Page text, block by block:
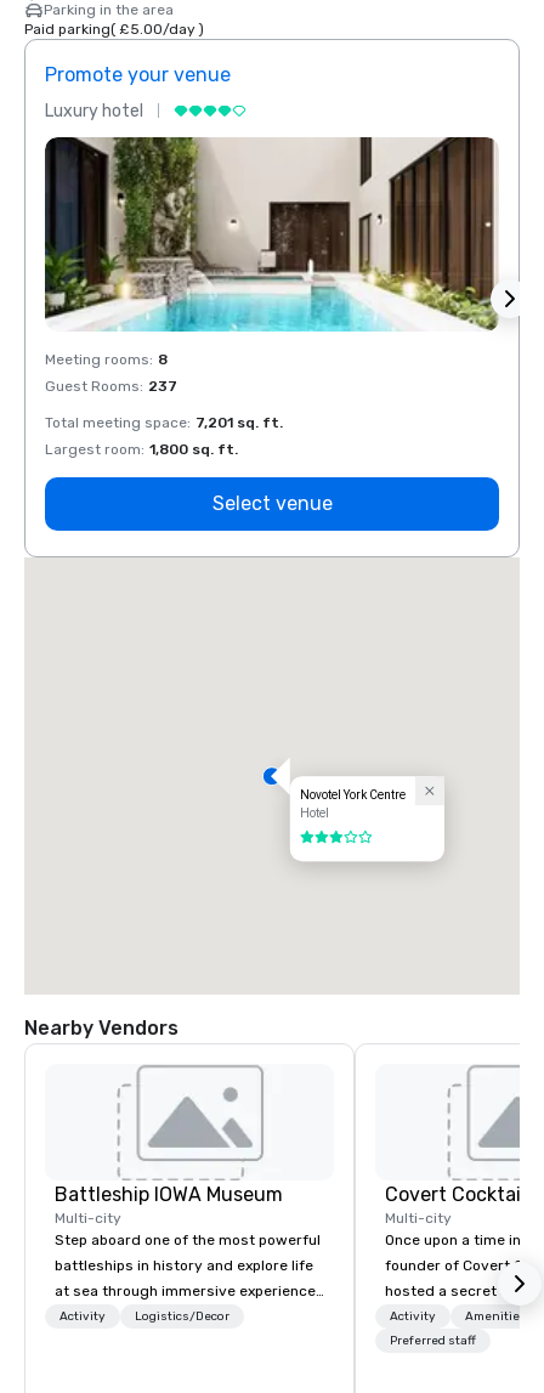
Parking in the area
Paid parking( £5.00/day)
Promote your venue
Luxury hotel
Meeting rooms: 8
Guest Rooms: 237
Total meeting space: 7,201 sq. ft.
Largest room: 1,800 sq. ft.
Select venue
Novotel York Centre
Hotel
3 out of 5
Nearby Vendors
Battleship IOWA Museum
Multi-city
Step aboard one of the most powerful
battleships in history and explore life
at sea through immersive experiences
designed for all ages. From self-
Activity Logistics/Decor
Covert Cocktail
Multi-city
Once upon a time in
founder of Covert
hosted a secret
intimate place for
in his home. The only
Activity
Amenities/
Preferred staff